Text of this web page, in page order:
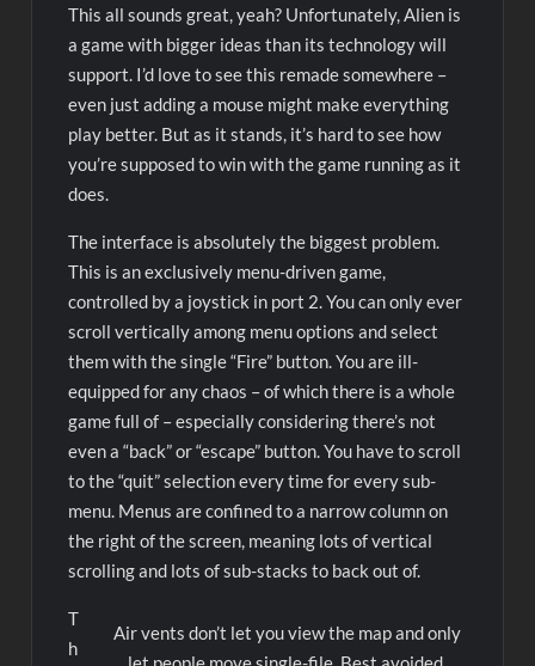
This all sounds great, yeah? Unfortunately, Alien is
a game with bigger ideas than its technology will
support. I’d love to see this remade somewhere –
even just adding a mouse might make everything
play better. But as it stands, it’s hard to see how
you’re supposed to win with the game running as it
does.
The interface is absolutely the biggest problem.
This is an exclusively menu-driven game,
controlled by a joystick in port 2. You can only ever
scroll vertically among menu options and select
them with the single “Fire” button. You are ill-
equipped for any chaos – of which there is a whole
game full of – especially considering there’s not
even a “back” or “escape” button. You have to scroll
to the “quit” selection every time for every sub-
menu. Menus are confined to a narrow column on
the right of the screen, meaning lots of vertical
scrolling and lots of sub-stacks to back out of.
Air vents don’t let you view the map and only
T
h